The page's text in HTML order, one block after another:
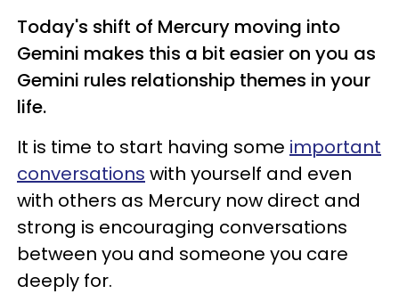
Today's shift of Mercury moving into
Gemini makes this a bit easier on you as
Gemini rules relationship themes in your
life.
It is time to start having some important
conversations with yourself and even
with others as Mercury now direct and
strong is encouraging conversations
between you and someone you care
deeply for.